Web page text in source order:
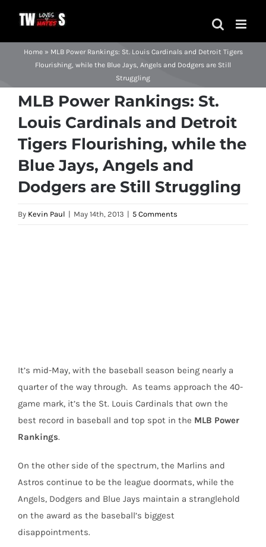
content
Home» MLB Power Rankings: St. Louis Cardinals and Detroit Tigers
Flourishing, while the Blue Jays, Angels and Dodgers are Still
Struggling
MLB Power Rankings: St.
Louis Cardinals and Detroit
Tigers Flourishing, while the
Blue Jays, Angels and
Dodgers are Still Struggling
By Kevin Paul | May 14th, 2013 | 5 Comments
It’s mid-May, with the baseball season being nearly a
quarter of the way through. As teams approach the 40-
game mark, it’s the St. Louis Cardinals that own the
best record in baseball and top spot in the MLB Power
Rankings.
On the other side of the spectrum, the Marlins and
Astros continue to be the league doormats, while the
Angels, Dodgers and Blue Jays maintain a stranglehold
on the award as the baseball’s biggest
disappointments.